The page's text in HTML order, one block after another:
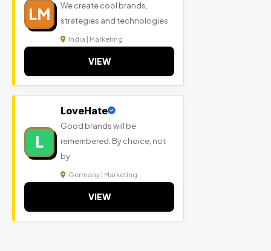
LM
We create cool brands,
strategies and technologies
India | Marketing
VIEW
L
LoveHate
Good brands will be
remembered. By choice, not
by
Germany | Marketing
VIEW